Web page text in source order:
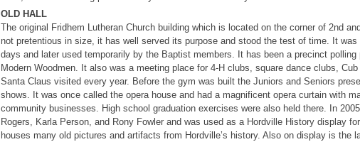
OLD HALL
The original Fridhem Lutheran Church building which is located on the corner of 2nd
not pretentious in size, it has well served its purpose and stood the test of time. It
days and later used temporarily by the Baptist members. It has been a precinct
Modern Woodmen. It also was a meeting place for 4-H clubs, square dance clubs,
Santa Claus visited every year. Before the gym was built the Juniors and Seniors
shows. It was once called the opera house and had a magnificent opera curtain with
community businesses. High school graduation exercises were also held there. In
Rogers, Karla Person, and Rony Fowler and was used as a Hordville History display
houses many old pictures and artifacts from Hordville’s history. Also on display is the